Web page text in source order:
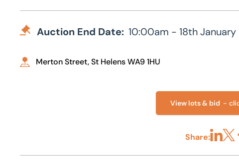
Auction End Date: 10:00am - 18th
Merton Street, St Helens WA9 1HU
View lots & bid -
Share: